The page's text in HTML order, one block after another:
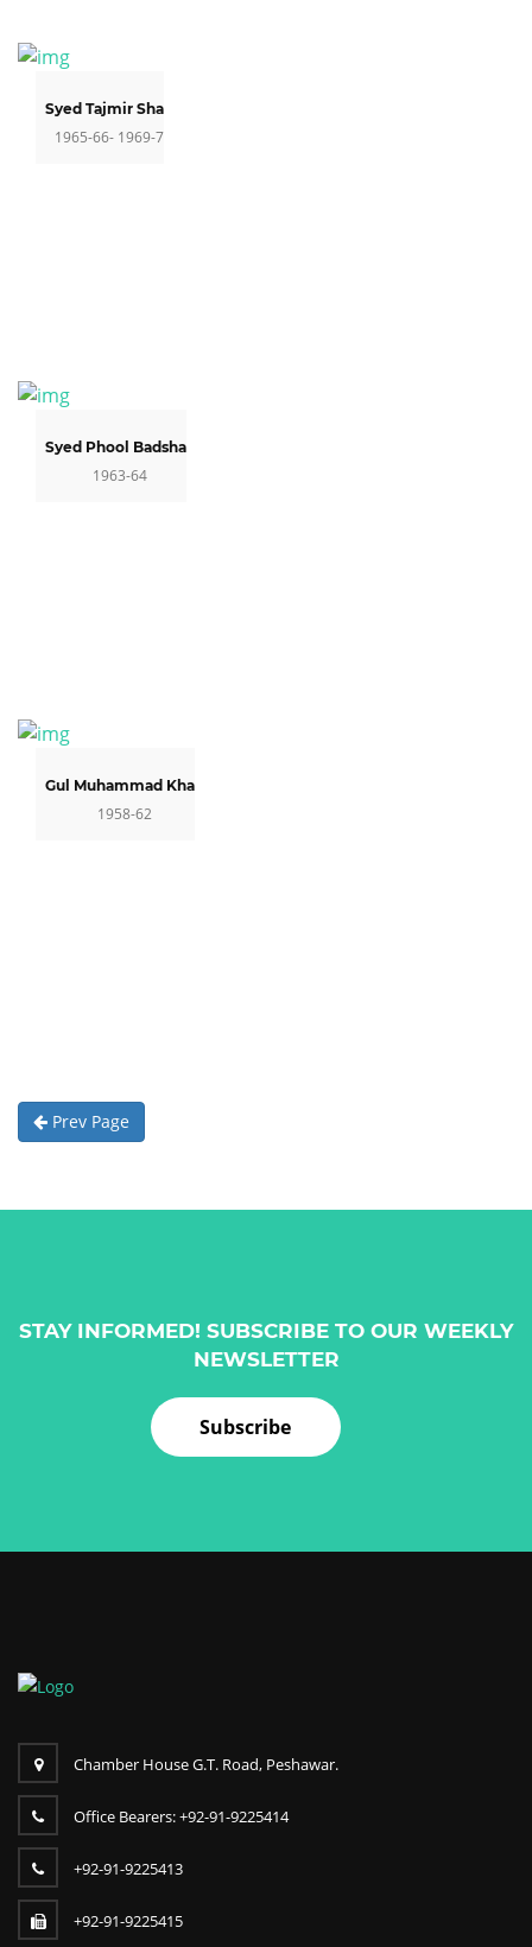
Syed Tajmir Shah
1965-66- 1969-7
Syed Phool Badshah
1963-64
Gul Muhammad Khan
1958-62
Prev Page
STAY INFORMED! SUBSCRIBE TO OUR WEEKLY
NEWSLETTER
Subscribe
Chamber House G.T. Road, Peshawar.
Office Bearers: +92-91-9225414
+92-91-9225413
+92-91-9225415